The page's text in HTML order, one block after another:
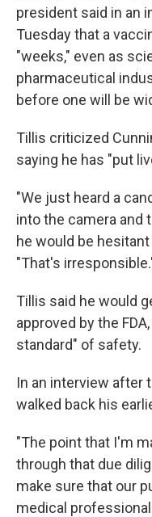
president said in an
Tuesday that a
"weeks," even as
pharmaceutical
before one will be
Tillis criticized
saying he has "put
"We just heard a
into the camera and
he would be
"That's
Tillis said he would
approved by the
standard" of safety.
In an interview after
walked back his
"The point that I'm
through that due
make sure that our
medical